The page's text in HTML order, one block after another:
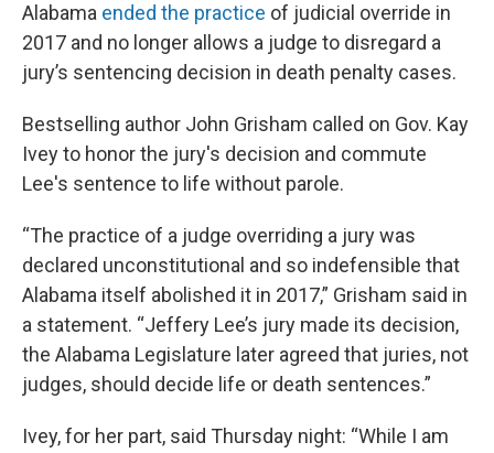
Alabama ended the practice of judicial override in
2017 and no longer allows a judge to disregard a
jury’s sentencing decision in death penalty cases.
Bestselling author John Grisham called on Gov. Kay
Ivey to honor the jury's decision and commute
Lee's sentence to life without parole.
“The practice of a judge overriding a jury was
declared unconstitutional and so indefensible that
Alabama itself abolished it in 2017,” Grisham said in
a statement. “Jeffery Lee’s jury made its decision,
the Alabama Legislature later agreed that juries, not
judges, should decide life or death sentences.”
Ivey, for her part, said Thursday night: “While I am